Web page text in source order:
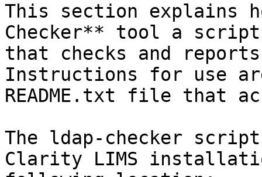
This section explains
Checker** tool a
that checks and
Instructions for use
README.txt file that
The ldap-checker
Clarity LIMS